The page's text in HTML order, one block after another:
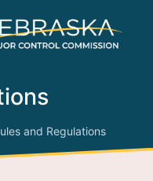
and Regulations